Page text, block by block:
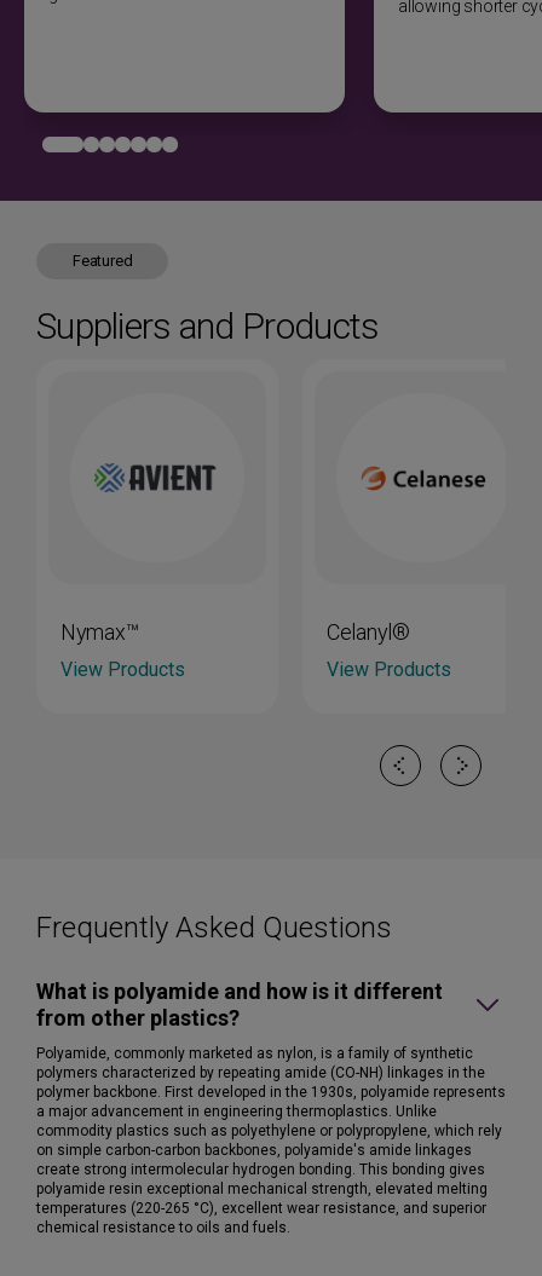
required for paint adhesion. Flame treatment or chemical
Joining methods
Ultrasonic welding excellent for nylon-to-nylon joints.
suitable. Snap-fits work well with proper design.
Mechanical fasteners effective. Solvent bonding not
allowing shorter
Featured
Suppliers and Products
Nymax™
View Products
Celanyl®
View Products
Frequently Asked Questions
What is polyamide and how is it different
from other plastics?
Polyamide, commonly marketed as nylon, is a family of synthetic
polymers characterized by repeating amide (CO-NH) linkages in the
polymer backbone. First developed in the 1930s, polyamide represents
a major advancement in engineering thermoplastics. Unlike
commodity plastics such as polyethylene or polypropylene, which rely
on simple carbon-carbon backbones, polyamide's amide linkages
create strong intermolecular hydrogen bonding. This bonding gives
polyamide resin exceptional mechanical strength, elevated melting
temperatures (220-265 °C), excellent wear resistance, and superior
chemical resistance to oils and fuels.